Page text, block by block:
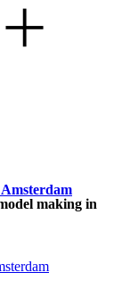
making in